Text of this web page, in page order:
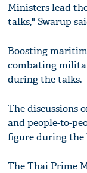
Ministers lead
talks," Swarup
Boosting
combating
during the talks.
The discussions
and people-to-
figure during the
The Thai Prime